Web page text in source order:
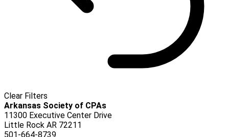
Clear Filters
Arkansas Society of CPAs
11300 Executive Center Drive
Little Rock AR 72211
501-664-8739